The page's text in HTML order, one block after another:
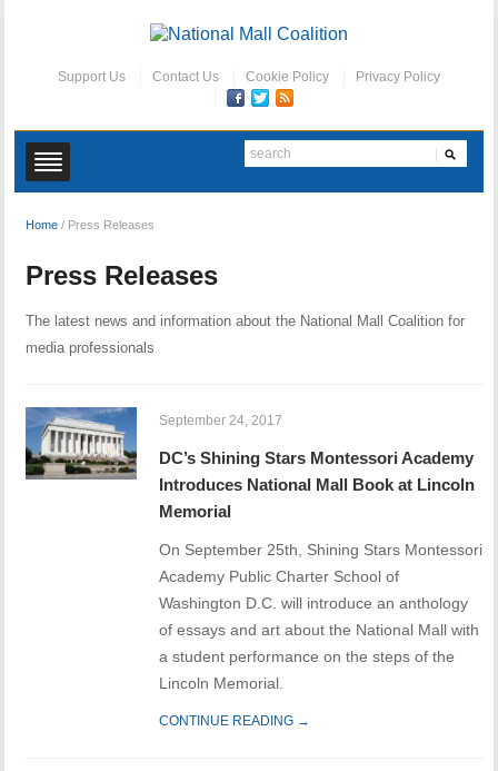
Support Us Contact Us Cookie Policy Privacy Policy
Home / Press Releases
Press Releases
The latest news and information about the National Mall Coalition for
media professionals
September 24, 2017
DC’s Shining Stars Montessori Academy
Introduces National Mall Book at Lincoln
Memorial
On September 25th, Shining Stars Montessori
Academy Public Charter School of
Washington D.C. will introduce an anthology
of essays and art about the National Mall with
a student performance on the steps of the
Lincoln Memorial.
CONTINUE READING →